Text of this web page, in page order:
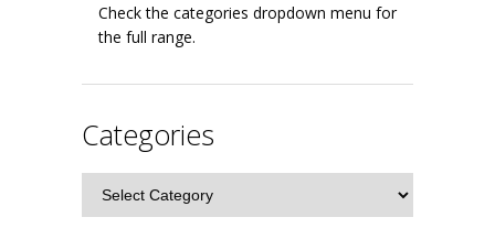
Check the categories dropdown menu for
the full range.
Categories